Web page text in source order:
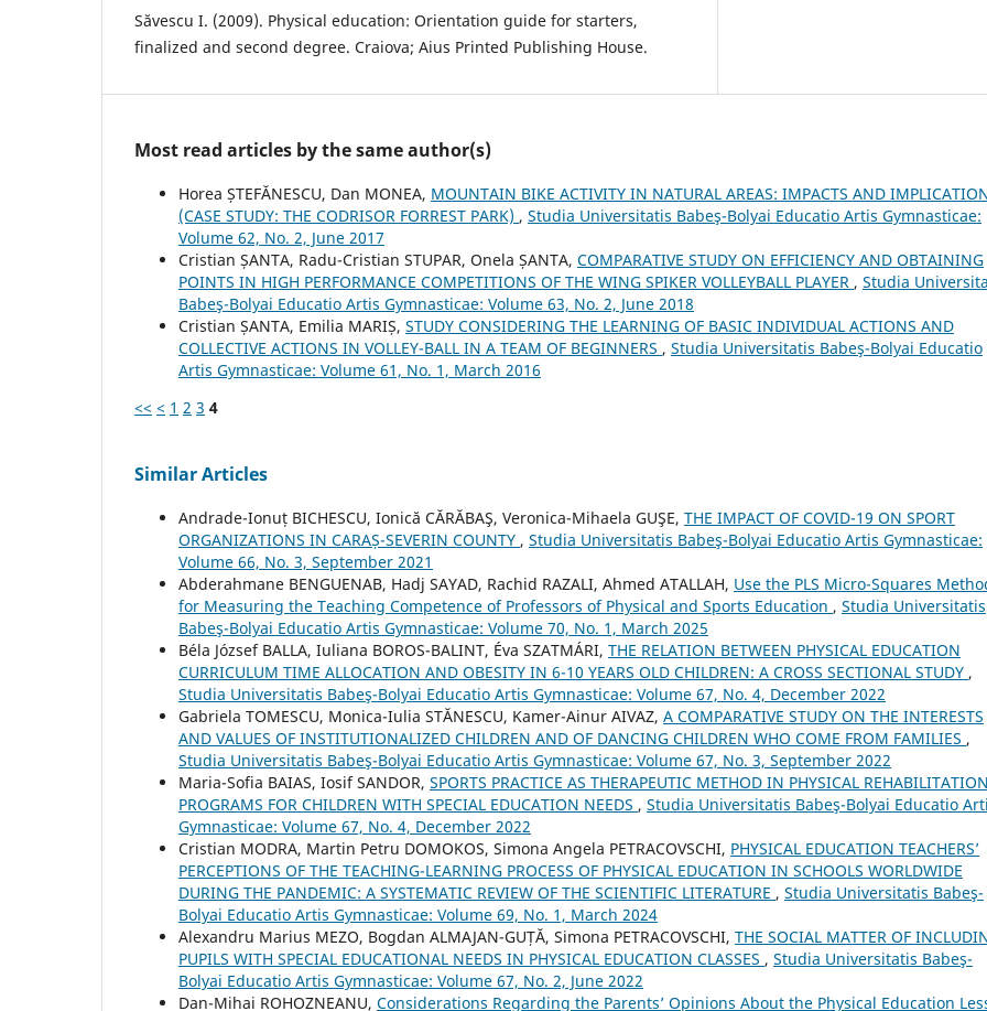
Săvescu I. (2009). Physical education: Orientation guide for starters,
finalized and second degree. Craiova; Aius Printed Publishing House.
Most read articles by the same author(s)
Horea ȘTEFĂNESCU, Dan MONEA, MOUNTAIN BIKE ACTIVITY IN NATURAL AREAS: IMPACTS AND
(CASE STUDY: THE CODRISOR FORREST PARK) , Studia Universitatis Babeş-Bolyai Educatio Artis Gymnasticae:
Volume 62, No. 2, June 2017
Cristian ȘANTA, Radu-Cristian STUPAR, Onela ȘANTA, COMPARATIVE STUDY ON EFFICIENCY AND OBTAINING
POINTS IN HIGH PERFORMANCE COMPETITIONS OF THE WING SPIKER VOLLEYBALL PLAYER , Studia
Babeş-Bolyai Educatio Artis Gymnasticae: Volume 63, No. 2, June 2018
Cristian ȘANTA, Emilia MARIȘ, STUDY CONSIDERING THE LEARNING OF BASIC INDIVIDUAL ACTIONS AND
COLLECTIVE ACTIONS IN VOLLEY-BALL IN A TEAM OF BEGINNERS , Studia Universitatis Babeş-Bolyai Educatio
Artis Gymnasticae: Volume 61, No. 1, March 2016
<< < 1 2 3 4
Similar Articles
Andrade-Ionuț BICHESCU, Ionică CĂRĂBAŞ, Veronica-Mihaela GUŞE, THE IMPACT OF COVID-19 ON SPORT
ORGANIZATIONS IN CARAȘ-SEVERIN COUNTY , Studia Universitatis Babeş-Bolyai Educatio Artis Gymnasticae:
Volume 66, No. 3, September 2021
Abderahmane BENGUENAB, Hadj SAYAD, Rachid RAZALI, Ahmed ATALLAH, Use the PLS Micro-Squares
for Measuring the Teaching Competence of Professors of Physical and Sports Education , Studia Universitatis
Babeş-Bolyai Educatio Artis Gymnasticae: Volume 70, No. 1, March 2025
Béla József BALLA, Iuliana BOROS-BALINT, Éva SZATMÁRI, THE RELATION BETWEEN PHYSICAL EDUCATION
CURRICULUM TIME ALLOCATION AND OBESITY IN 6-10 YEARS OLD CHILDREN: A CROSS SECTIONAL STUDY ,
Studia Universitatis Babeş-Bolyai Educatio Artis Gymnasticae: Volume 67, No. 4, December 2022
Gabriela TOMESCU, Monica-Iulia STĂNESCU, Kamer-Ainur AIVAZ, A COMPARATIVE STUDY ON THE INTERESTS
AND VALUES OF INSTITUTIONALIZED CHILDREN AND OF DANCING CHILDREN WHO COME FROM FAMILIES ,
Studia Universitatis Babeş-Bolyai Educatio Artis Gymnasticae: Volume 67, No. 3, September 2022
Maria-Sofia BAIAS, Iosif SANDOR, SPORTS PRACTICE AS THERAPEUTIC METHOD IN PHYSICAL REHABILITATION
PROGRAMS FOR CHILDREN WITH SPECIAL EDUCATION NEEDS , Studia Universitatis Babeş-Bolyai Educatio
Gymnasticae: Volume 67, No. 4, December 2022
Cristian MODRA, Martin Petru DOMOKOS, Simona Angela PETRACOVSCHI, PHYSICAL EDUCATION TEACHERS’
PERCEPTIONS OF THE TEACHING-LEARNING PROCESS OF PHYSICAL EDUCATION IN SCHOOLS WORLDWIDE
DURING THE PANDEMIC: A SYSTEMATIC REVIEW OF THE SCIENTIFIC LITERATURE , Studia Universitatis Babeş-
Bolyai Educatio Artis Gymnasticae: Volume 69, No. 1, March 2024
Alexandru Marius MEZO, Bogdan ALMAJAN-GUȚĂ, Simona PETRACOVSCHI, THE SOCIAL MATTER OF
PUPILS WITH SPECIAL EDUCATIONAL NEEDS IN PHYSICAL EDUCATION CLASSES , Studia Universitatis Babeş-
Bolyai Educatio Artis Gymnasticae: Volume 67, No. 2, June 2022
Dan-Mihai ROHOZNEANU, Considerations Regarding the Parents’ Opinions About the Physical Education